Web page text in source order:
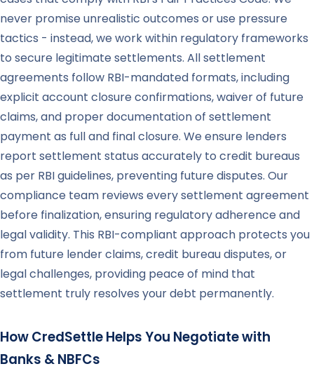
never promise unrealistic outcomes or use pressure
tactics - instead, we work within regulatory frameworks
to secure legitimate settlements. All settlement
agreements follow RBI-mandated formats, including
explicit account closure confirmations, waiver of future
claims, and proper documentation of settlement
payment as full and final closure. We ensure lenders
report settlement status accurately to credit bureaus
as per RBI guidelines, preventing future disputes. Our
compliance team reviews every settlement agreement
before finalization, ensuring regulatory adherence and
legal validity. This RBI-compliant approach protects you
from future lender claims, credit bureau disputes, or
legal challenges, providing peace of mind that
settlement truly resolves your debt permanently.
How CredSettle Helps You Negotiate with
Banks & NBFCs